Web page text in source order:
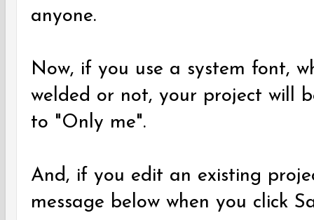
anyone.
Now, if you use a system font,
welded or not, your project will
to "Only me".
And, if you edit an existing
message below when you click